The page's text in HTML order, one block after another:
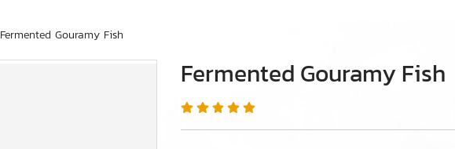
Fermented Gouramy Fish
Fermented Gouramy Fish